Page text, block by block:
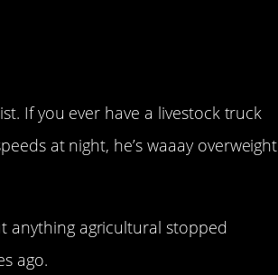
If you ever have a livestock truck
at night, he’s waaay overweight
anything agricultural stopped
ago.